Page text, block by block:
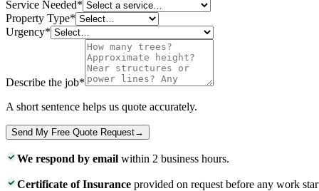
Service Needed*
Property Type*
Urgency*
Describe the job*
A short sentence helps us quote accurately.
Send My Free Quote Request→
We respond by email within 2 business hours.
Certificate of Insurance provided on request before any work